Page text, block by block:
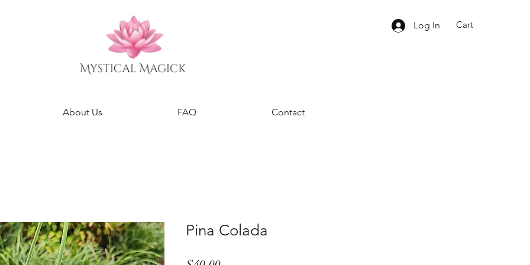
Log In Cart
About Us FAQ Contact
Pina Colada